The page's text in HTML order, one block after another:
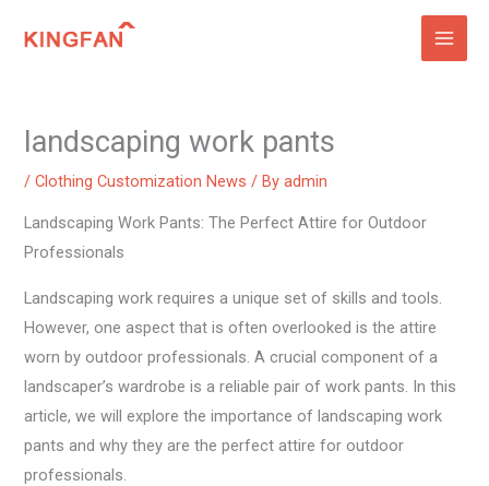
landscaping work pants
/Clothing Customization News / Byadmin
Landscaping Work Pants: The Perfect Attire for Outdoor
Professionals
Landscaping work requires a unique set of skills and tools.
However, one aspect that is often overlooked is the attire
worn by outdoor professionals. A crucial component of a
landscaper’s wardrobe is a reliable pair of work pants. In this
article, we will explore the importance of landscaping work
pants and why they are the perfect attire for outdoor
professionals.